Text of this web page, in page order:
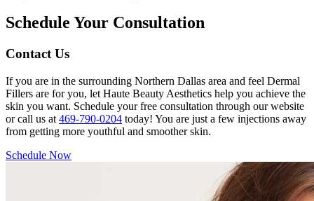
Schedule Your Consultation
Contact Us
If you are in the surrounding Northern Dallas area and feel Dermal
Fillers are for you, let Haute Beauty Aesthetics help you achieve the
skin you want. Schedule your free consultation through our website
or call us at 469-790-0204 today! You are just a few injections away
from getting more youthful and smoother skin.
Schedule Now